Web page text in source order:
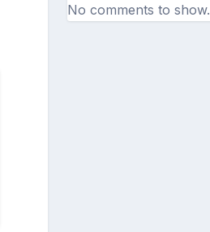
No comments to show.